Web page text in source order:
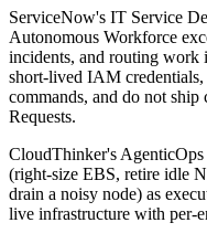
ServiceNow's IT Service
Autonomous Workforce
incidents, and routing work
short-lived IAM
commands, and do not ship
Requests.
CloudThinker's
(right-size EBS, retire idle
drain a noisy node) as
live infrastructure with per-